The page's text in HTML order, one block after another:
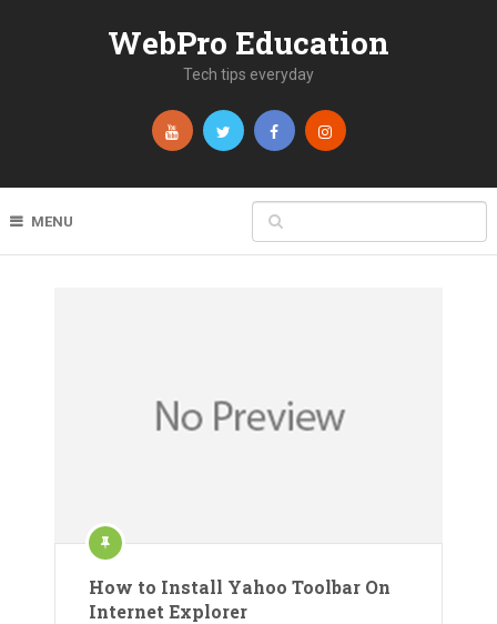
WebPro Education
Tech tips everyday
MENU
How to Install Yahoo Toolbar On
Internet Explorer